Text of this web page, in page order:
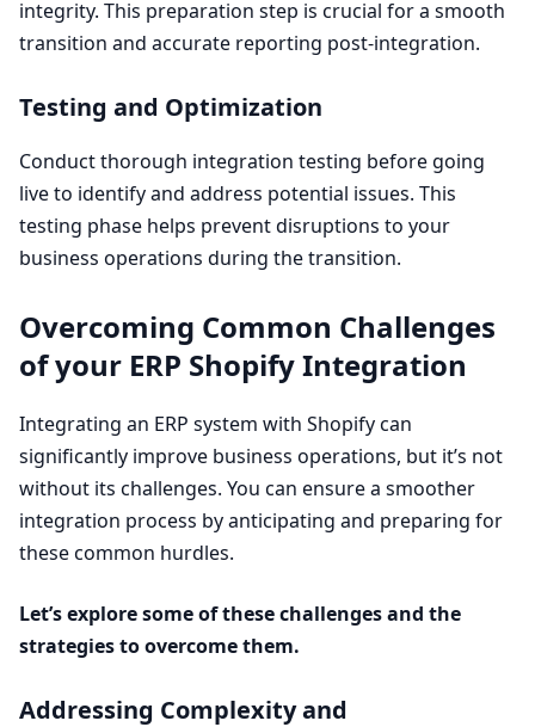
integrity. This preparation step is crucial for a smooth
transition and accurate reporting post-integration.
Testing and Optimization
Conduct thorough integration testing before going
live to identify and address potential issues. This
testing phase helps prevent disruptions to your
business operations during the transition.
Overcoming Common Challenges
of your ERP Shopify Integration
Integrating an ERP system with Shopify can
significantly improve business operations, but it’s not
without its challenges. You can ensure a smoother
integration process by anticipating and preparing for
these common hurdles.
Let’s explore some of these challenges and the
strategies to overcome them.
Addressing Complexity and